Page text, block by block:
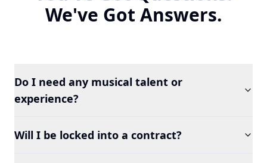
We've Got Answers.
Do I need any musical talent or
experience?
Will I be locked into a contract?